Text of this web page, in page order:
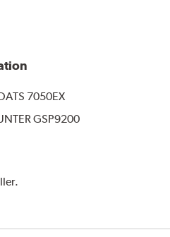
7050EX
GSP9200